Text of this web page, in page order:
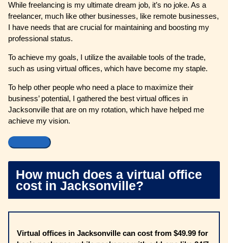
While freelancing is my ultimate dream job, it’s no joke. As a
freelancer, much like other businesses, like remote businesses,
I have needs that are crucial for maintaining and boosting my
professional status.
To achieve my goals, I utilize the available tools of the trade,
such as using virtual offices, which have become my staple.
To help other people who need a place to maximize their
business’ potential, I gathered the best virtual offices in
Jacksonville that are on my rotation, which have helped me
achieve my vision.
How much does a virtual office
cost in Jacksonville?
Virtual offices in Jacksonville can cost from $49.99 for